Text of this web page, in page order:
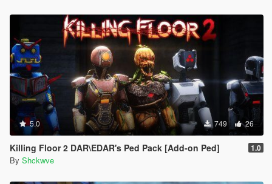
5.0 749 26
Killing Floor 2 DAR\EDAR's Ped Pack [Add-on Ped] 1.0
By Shckwve